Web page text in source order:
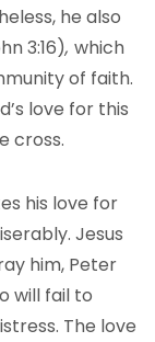
he also
3:16), which
of faith.
love for this
cross.
his love for
Jesus
him, Peter
will fail to
The love